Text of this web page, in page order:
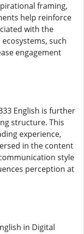
framing,
help reinforce
with the
such
engagement
English is further
structure. This
experience,
in the content
style
perception at
in Digital